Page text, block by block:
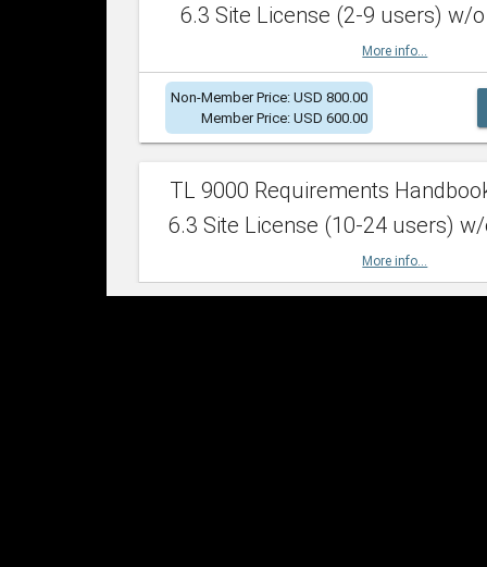
6.3 Site License (2-9 users) w/o
More info...
Non-Member Price: USD 800.00
Member Price: USD 600.00
TL 9000 Requirements
6.3 Site License (10-24 users)
More info...